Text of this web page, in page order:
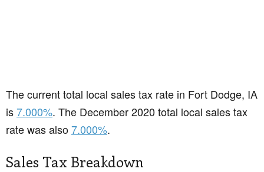
The current total local sales tax rate in Fort Dodge, IA
is7.000%. The December 2020 total local sales tax
rate was also7.000%.
Sales Tax Breakdown